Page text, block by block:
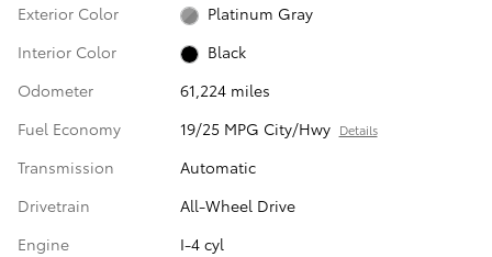
Exterior Color
Platinum Gray
Interior Color
Black
Odometer
61,224 miles
Fuel Economy
19/25 MPG City/Hwy Details
Transmission
Automatic
Drivetrain
All-Wheel Drive
Engine
I-4 cyl